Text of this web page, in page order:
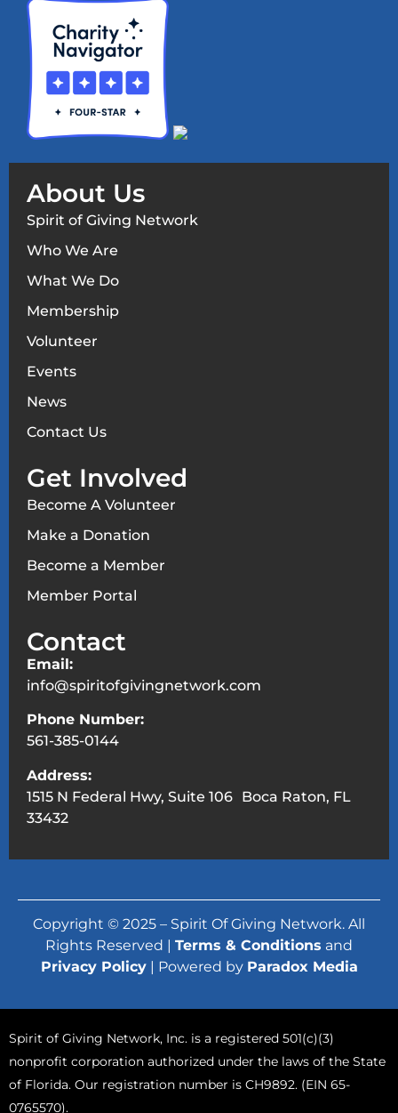
About Us
Spirit of Giving Network
Who We Are
What We Do
Membership
Volunteer
Events
News
Contact Us
Get Involved
Become A Volunteer
Make a Donation
Become a Member
Member Portal
Contact
Email:
info@spiritofgivingnetwork.com
Phone Number:
561-385-0144
Address:
1515 N Federal Hwy, Suite 106 Boca Raton, FL
33432
Copyright © 2025 – Spirit Of Giving Network. All
Rights Reserved | Terms & Conditions and
Privacy Policy| Powered by Paradox Media
Spirit of Giving Network, Inc. is a registered 501(c)(3)
nonprofit corporation authorized under the laws of the State
of Florida. Our registration number is CH9892. (EIN 65-
0765570).